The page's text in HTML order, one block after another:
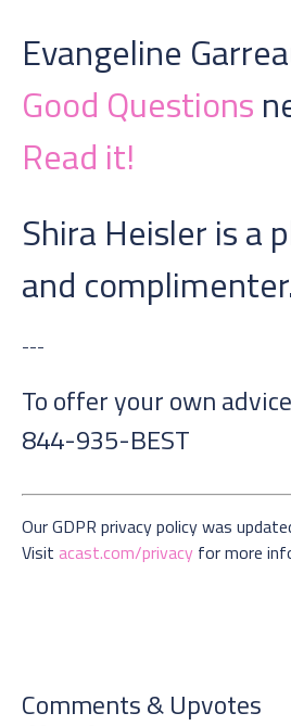
Evangeline
Good Questions
Read it!
Shira Heisler is a
and
---
To offer your own
844-935-BEST
Our GDPR privacy policy was
Visit acast.com/privacy for more
Comments & Upvotes